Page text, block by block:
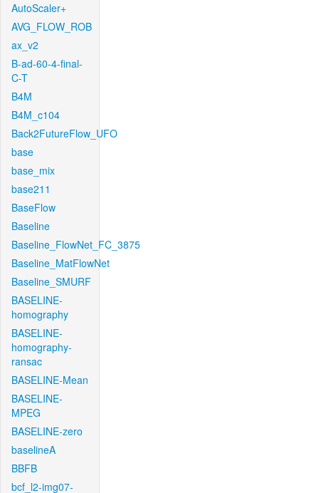
AutoScaler+
AVG_FLOW_ROB
ax_v2
B-ad-60-4-final-
C-T
B4M
B4M_c104
Back2FutureFlow_UFO
base
base_mix
base211
BaseFlow
Baseline
Baseline_FlowNet_FC_3875
Baseline_MatFlowNet
Baseline_SMURF
BASELINE-
homography
BASELINE-
homography-
ransac
BASELINE-Mean
BASELINE-
MPEG
BASELINE-zero
baselineA
BBFB
bcf_l2-img07-